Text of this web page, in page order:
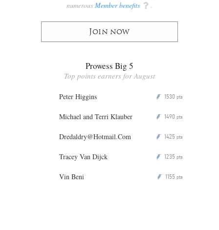
numerous Member benefits q .
Join now
Prowess Big 5
Top points earners for August
Peter Higgins P 1530 pts
Michael and Terri Klauber P 1490 pts
Dredaldry@Hotmail.Com P 1425 pts
Tracey Van Dijck P 1235 pts
Vin Beni P 1155 pts